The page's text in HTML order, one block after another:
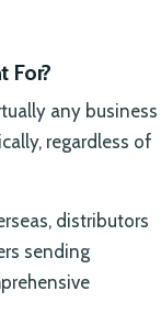
For?
any business
regardless of
distributors
sending